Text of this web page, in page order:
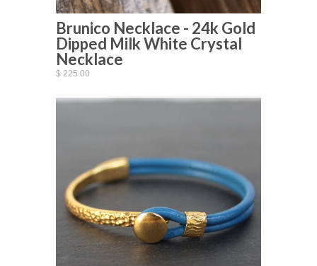
Brunico Necklace - 24k Gold
Dipped Milk White Crystal
Necklace
$ 225.00